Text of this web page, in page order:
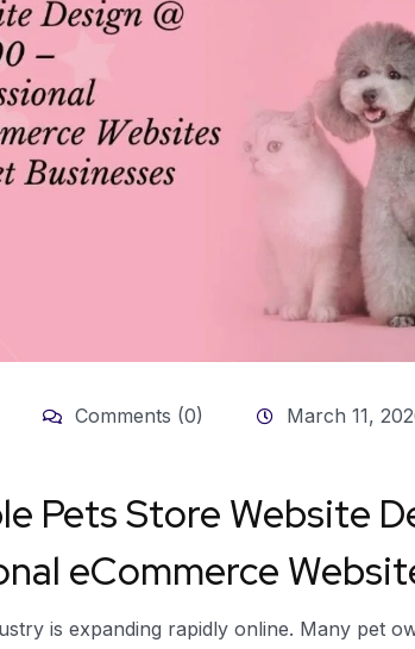
Comments (0) March 11,
Pets Store Website
eCommerce
is expanding rapidly online. Many pet